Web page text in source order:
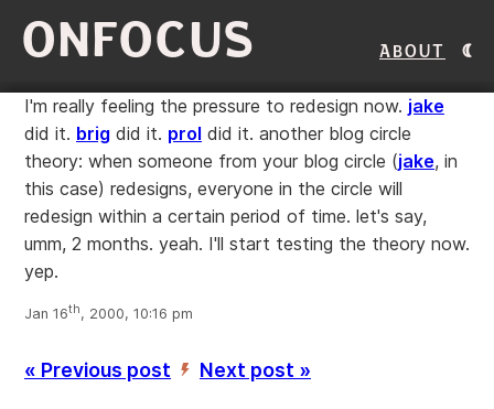
ONFOCUS About
I'm really feeling the pressure to redesign now. jake
did it. brig did it. prol did it. another blog circle
theory: when someone from your blog circle (jake, in
this case) redesigns, everyone in the circle will
redesign within a certain period of time. let's say,
umm, 2 months. yeah. I'll start testing the theory now.
yep.
Jan 16th, 2000, 10:16 pm
« Previous post ’ Next post »